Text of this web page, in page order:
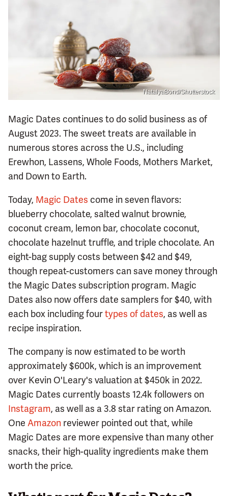
NatalyaBond/Shutterstock
Magic Dates continues to do solid business as of
August 2023. The sweet treats are available in
numerous stores across the U.S., including
Erewhon, Lassens, Whole Foods, Mothers Market,
and Down to Earth.
Today, Magic Dates come in seven flavors:
blueberry chocolate, salted walnut brownie,
coconut cream, lemon bar, chocolate coconut,
chocolate hazelnut truffle, and triple chocolate. An
eight-bag supply costs between $42 and $49,
though repeat-customers can save money through
the Magic Dates subscription program. Magic
Dates also now offers date samplers for $40, with
each box including fourtypes of dates, as well as
recipe inspiration.
The company is now estimated to be worth
approximately $600k, which is an improvement
over Kevin O'Leary's valuation at $450k in 2022.
Magic Dates currently boasts 12.4k followers on
Instagram, as well as a 3.8 star rating on Amazon.
One Amazon reviewer pointed out that, while
Magic Dates are more expensive than many other
snacks, their high-quality ingredients make them
worth the price.